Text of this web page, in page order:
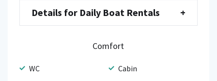
Details for Daily Boat Rentals +
Comfort
WC Cabin